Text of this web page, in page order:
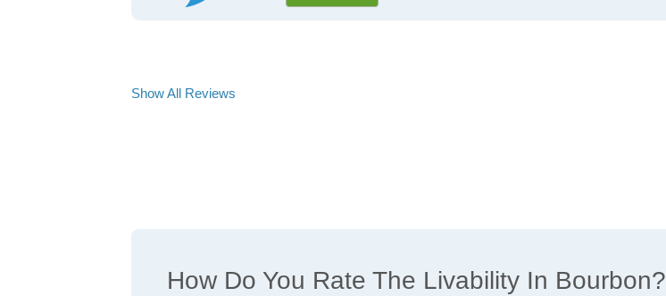
Show All Reviews
How Do You Rate The Livability In Bourbon?